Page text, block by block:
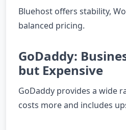
Bluehost offers stability,
balanced pricing.
GoDaddy:
but Expensive
GoDaddy provides a wide
costs more and includes